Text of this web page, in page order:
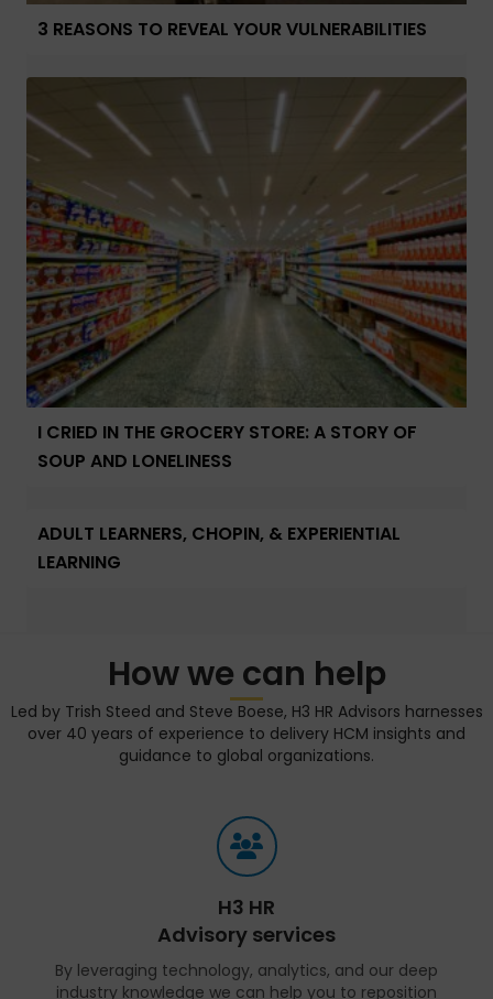
3 REASONS TO REVEAL YOUR VULNERABILITIES
I CRIED IN THE GROCERY STORE: A STORY OF
SOUP AND LONELINESS
ADULT LEARNERS, CHOPIN, & EXPERIENTIAL
LEARNING
How we can help
Led by Trish Steed and Steve Boese, H3 HR Advisors harnesses
over 40 years of experience to delivery HCM insights and
guidance to global organizations.
H3 HR
Advisory services
By leveraging technology, analytics, and our deep
industry knowledge we can help you to reposition